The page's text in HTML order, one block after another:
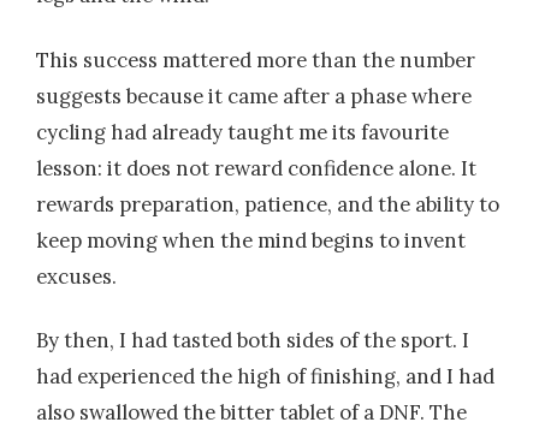
This success mattered more than the number
suggests because it came after a phase where
cycling had already taught me its favourite
lesson: it does not reward confidence alone. It
rewards preparation, patience, and the ability to
keep moving when the mind begins to invent
excuses.
By then, I had tasted both sides of the sport. I
had experienced the high of finishing, and I had
also swallowed the bitter tablet of a DNF. The